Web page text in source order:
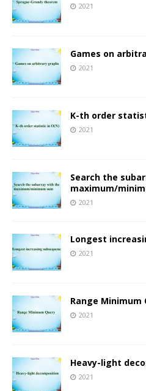
2021
Games on
2021
K-th order
2021
Search the
maximum/
2021
Longest
2021
Range Minimum
2021
Heavy-light
2021